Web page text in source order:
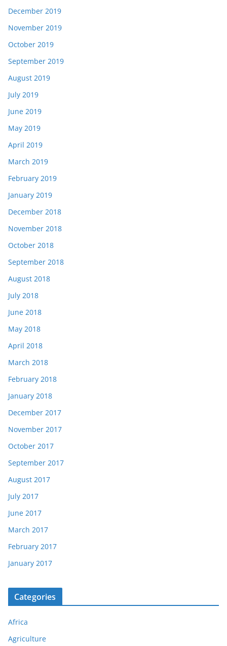
December 2019
November 2019
October 2019
September 2019
August 2019
July 2019
June 2019
May 2019
April 2019
March 2019
February 2019
January 2019
December 2018
November 2018
October 2018
September 2018
August 2018
July 2018
June 2018
May 2018
April 2018
March 2018
February 2018
January 2018
December 2017
November 2017
October 2017
September 2017
August 2017
July 2017
June 2017
March 2017
February 2017
January 2017
Categories
Africa
Agriculture